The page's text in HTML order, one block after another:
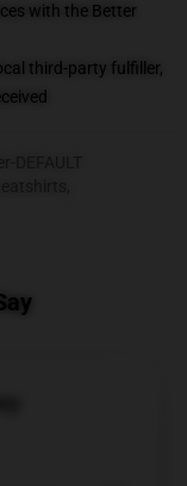
with the Better
third-party fulfiller,